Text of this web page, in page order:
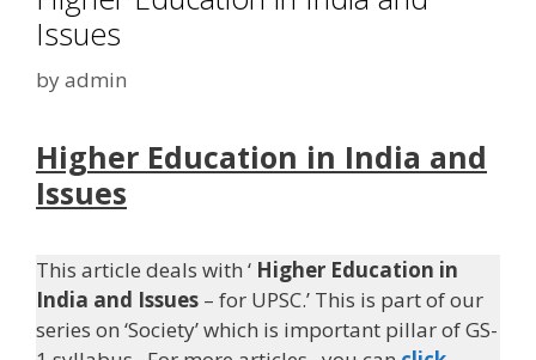
Issues
byadmin
Higher Education in India and
Issues
This article deals with ‘ Higher Education in
India and Issues – for UPSC.’ This is part of our
series on ‘Society’ which is important pillar of GS-